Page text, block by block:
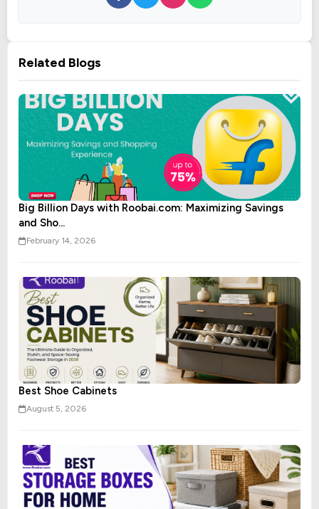
Related Blogs
Big Billion Days with Roobai.com: Maximizing Savings
and Sho...
February 14, 2026
Best Shoe Cabinets
August 5, 2026